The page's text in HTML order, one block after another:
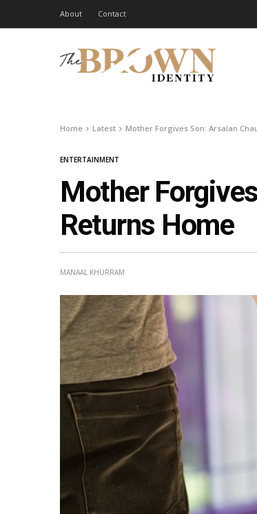
About Contact
Home Latest Mother Forgives Son: Arsalan
ENTERTAINMENT
Mother
Returns Home
MANAAL KHURRAM